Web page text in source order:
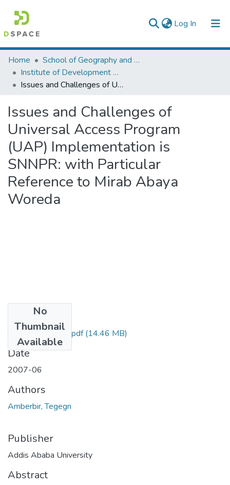
Log In (current)
Colleges, Institutes & Collections
Browse AAU-ETD
Home
School of Geography and Development Studies
Institute of Development Research (IDR)
Issues and Challenges of Universal Access Program (UAP) Implementation is SNNPR: with Particular Reference to Mirab Abaya Woreda
Issues and Challenges of
Universal Access Program
(UAP) Implementation is
SNNPR: with Particular
Reference to Mirab Abaya
Woreda
No
Thumbnail
Available
Tegegn Amberbir.pdf(14.46 MB)
Date
2007-06
Authors
Amberbir, Tegegn
Publisher
Addis Ababa University
Abstract